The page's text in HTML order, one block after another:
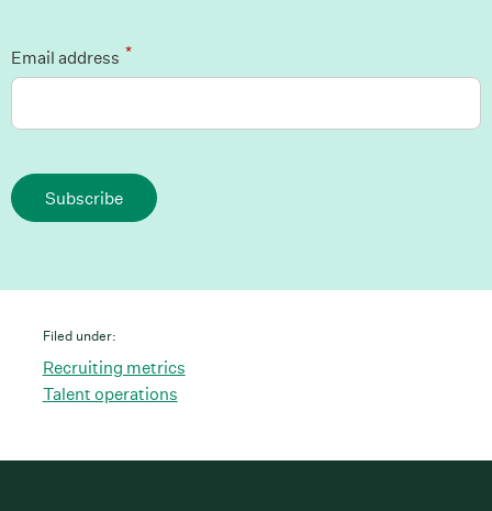
*
Email address
Subscribe
Filed under:
Recruiting metrics
Talent operations